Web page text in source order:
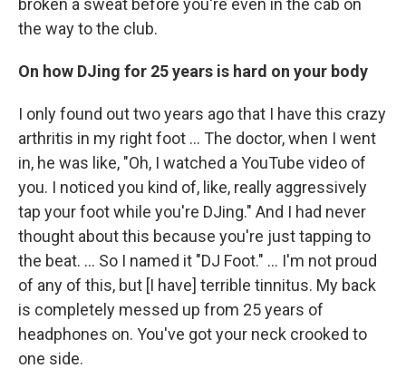
broken a sweat before you're even in the cab on
the way to the club.
On how DJing for 25 years is hard on your body
I only found out two years ago that I have this crazy
arthritis in my right foot … The doctor, when I went
in, he was like, "Oh, I watched a YouTube video of
you. I noticed you kind of, like, really aggressively
tap your foot while you're DJing." And I had never
thought about this because you're just tapping to
the beat. … So I named it "DJ Foot." … I'm not proud
of any of this, but [I have] terrible tinnitus. My back
is completely messed up from 25 years of
headphones on. You've got your neck crooked to
one side.